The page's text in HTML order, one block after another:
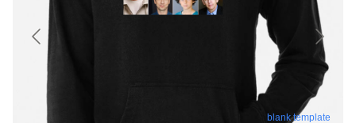
blank template